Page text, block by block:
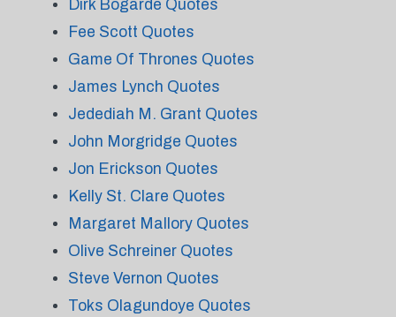
Dirk Bogarde Quotes
Fee Scott Quotes
Game Of Thrones Quotes
James Lynch Quotes
Jedediah M. Grant Quotes
John Morgridge Quotes
Jon Erickson Quotes
Kelly St. Clare Quotes
Margaret Mallory Quotes
Olive Schreiner Quotes
Steve Vernon Quotes
Toks Olagundoye Quotes